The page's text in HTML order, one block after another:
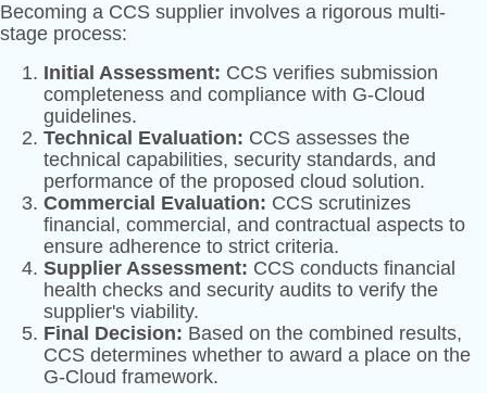
Becoming a CCS supplier involves a rigorous multi-
stage process:
Initial Assessment: CCS verifies submission
completeness and compliance with G-Cloud
guidelines.
Technical Evaluation: CCS assesses the
technical capabilities, security standards, and
performance of the proposed cloud solution.
Commercial Evaluation: CCS scrutinizes
financial, commercial, and contractual aspects to
ensure adherence to strict criteria.
Supplier Assessment: CCS conducts financial
health checks and security audits to verify the
supplier's viability.
Final Decision: Based on the combined results,
CCS determines whether to award a place on the
G-Cloud framework.